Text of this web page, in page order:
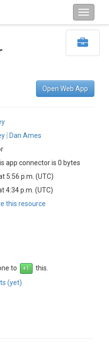
Open Web App
Dan Ames
app connector is 0 bytes
5:56 p.m. (UTC)
4:34 p.m. (UTC)
this resource
to
this.
(yet)